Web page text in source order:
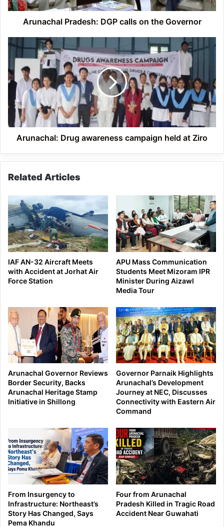
Arunachal Pradesh: DGP calls on the Governor
Arunachal:
awareness
campaign
held
Ziro
Arunachal: Drug awareness campaign held at Ziro
Related Articles
IAF AN-32 Aircraft Meets
with Accident at Jorhat Air
Force Station
APU Mass Communication
Students Meet Mizoram IPR
Minister During Aizawl
Media Tour
Arunachal Governor Reviews
Border Security, Backs
Arunachal Heritage Stamp
Initiative in Shillong
Governor Parnaik Highlights
Arunachal’s Development
Journey at NEC, Discusses
Connectivity with Eastern Air
Command
From Insurgency to
Infrastructure: Northeast’s
Story Has Changed, Says
Pema Khandu
Four from Arunachal
Pradesh Killed in Tragic Road
Accident Near Guwahati